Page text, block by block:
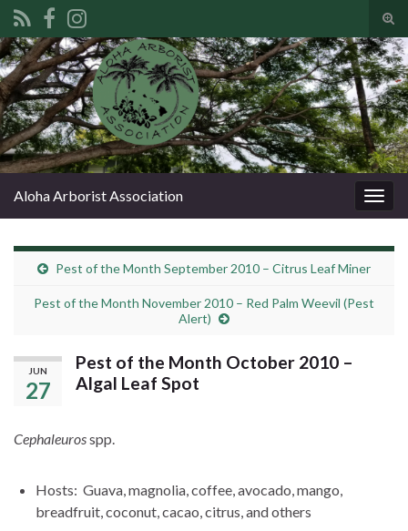
Search for:
Aloha Arborist Association
Pest of the Month September 2010 – Citrus Leaf Miner
Pest of the Month November 2010 – Red Palm Weevil (Pest
Alert)
JUN
27
Pest of the Month October 2010 –
Algal Leaf Spot
Cephaleurosspp.
Hosts: Guava, magnolia, coffee, avocado, mango,
breadfruit, coconut, cacao, citrus, and others